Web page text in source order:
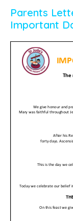
Parents
Important